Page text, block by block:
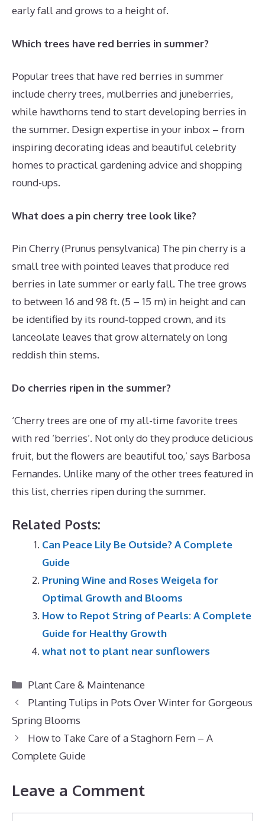
early fall and grows to a height of.
Which trees have red berries in summer?
Popular trees that have red berries in summer
include cherry trees, mulberries and juneberries,
while hawthorns tend to start developing berries in
the summer. Design expertise in your inbox – from
inspiring decorating ideas and beautiful celebrity
homes to practical gardening advice and shopping
round-ups.
What does a pin cherry tree look like?
Pin Cherry (Prunus pensylvanica) The pin cherry is a
small tree with pointed leaves that produce red
berries in late summer or early fall. The tree grows
to between 16 and 98 ft. (5 – 15 m) in height and can
be identified by its round-topped crown, and its
lanceolate leaves that grow alternately on long
reddish thin stems.
Do cherries ripen in the summer?
‘Cherry trees are one of my all-time favorite trees
with red ‘berries’. Not only do they produce delicious
fruit, but the flowers are beautiful too,’ says Barbosa
Fernandes. Unlike many of the other trees featured in
this list, cherries ripen during the summer.
Related Posts:
Can Peace Lily Be Outside? A Complete
Guide
Pruning Wine and Roses Weigela for
Optimal Growth and Blooms
How to Repot String of Pearls: A Complete
Guide for Healthy Growth
what not to plant near sunflowers
Categories
Plant Care & Maintenance
Planting Tulips in Pots Over Winter for Gorgeous
Spring Blooms
How to Take Care of a Staghorn Fern – A
Complete Guide
Leave a Comment